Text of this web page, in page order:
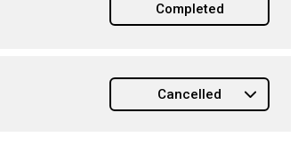
Completed
Cancelled